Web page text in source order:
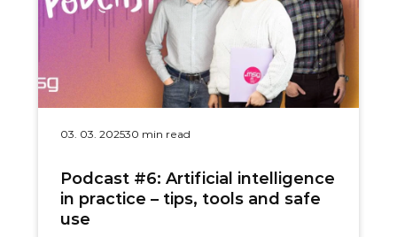
03. 03. 202530 min read
Podcast #6: Artificial intelligence
in practice – tips, tools and safe
use